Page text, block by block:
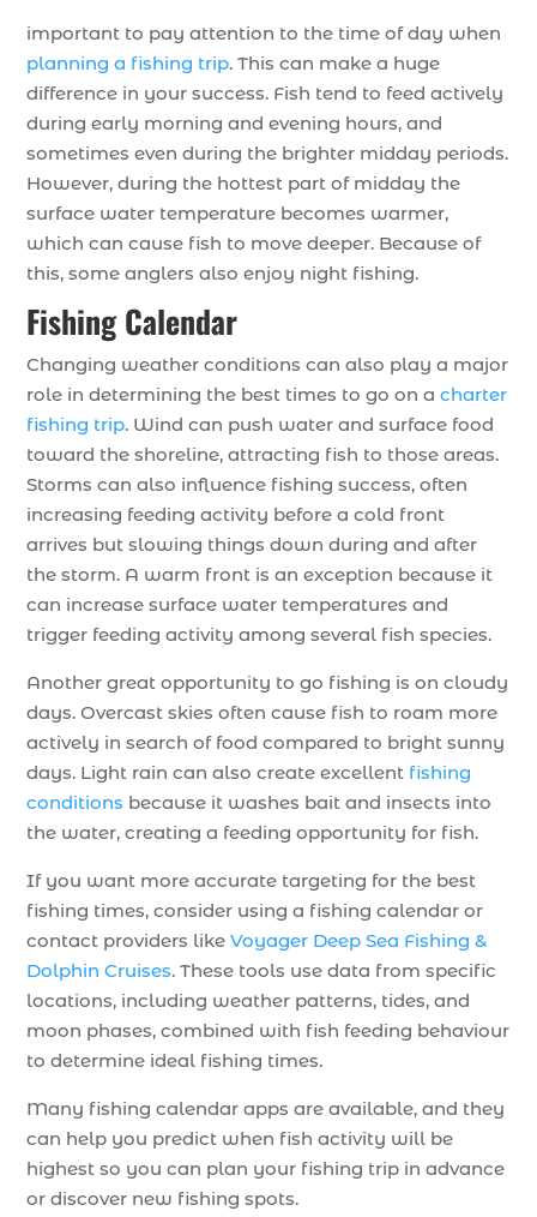
important to pay attention to the time of day when
planning a fishing trip. This can make a huge
difference in your success. Fish tend to feed actively
during early morning and evening hours, and
sometimes even during the brighter midday periods.
However, during the hottest part of midday the
surface water temperature becomes warmer,
which can cause fish to move deeper. Because of
this, some anglers also enjoy night fishing.
Fishing Calendar
Changing weather conditions can also play a major
role in determining the best times to go on acharter
fishing trip. Wind can push water and surface food
toward the shoreline, attracting fish to those areas.
Storms can also influence fishing success, often
increasing feeding activity before a cold front
arrives but slowing things down during and after
the storm. A warm front is an exception because it
can increase surface water temperatures and
trigger feeding activity among several fish species.
Another great opportunity to go fishing is on cloudy
days. Overcast skies often cause fish to roam more
actively in search of food compared to bright sunny
days. Light rain can also create excellent fishing
conditions because it washes bait and insects into
the water, creating a feeding opportunity for fish.
If you want more accurate targeting for the best
fishing times, consider using a fishing calendar or
contact providers like Voyager Deep Sea Fishing &
Dolphin Cruises. These tools use data from specific
locations, including weather patterns, tides, and
moon phases, combined with fish feeding behaviour
to determine ideal fishing times.
Many fishing calendar apps are available, and they
can help you predict when fish activity will be
highest so you can plan your fishing trip in advance
or discover new fishing spots.